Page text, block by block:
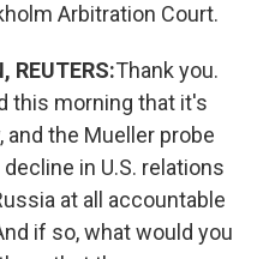
Arbitration Court.
REUTERS:Thank you.
this morning that it's
and the Mueller probe
in U.S. relations
at all accountable
if so, what would you